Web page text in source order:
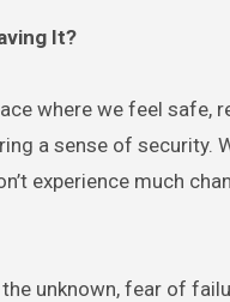
It?
where we feel safe,
a sense of security.
experience much
unknown, fear of